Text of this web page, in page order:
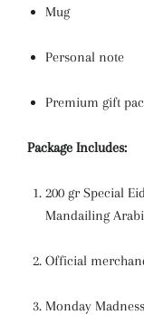
Mug
Personal note
Premium gift
Package Includes:
200 gr Special
Mandailing
Official
Monday